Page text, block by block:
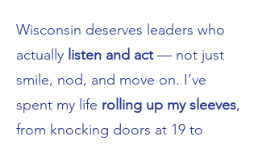
Wisconsin deserves leaders who
actually listen and act— not just
smile, nod, and move on. I’ve
spent my life rolling up my sleeves,
from knocking doors at 19 to